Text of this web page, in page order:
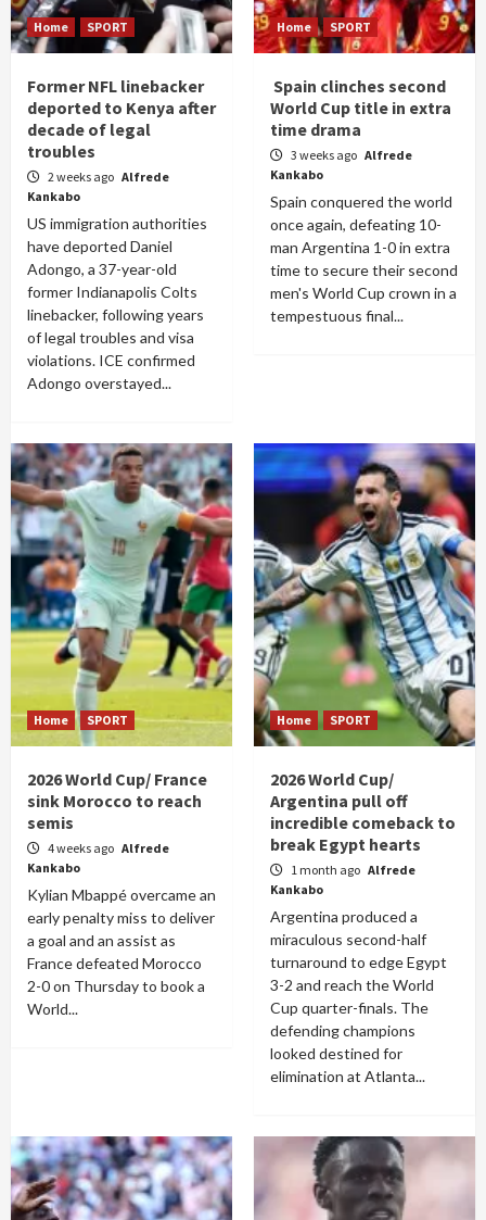
Home SPORT
Former NFL linebacker
deported to Kenya after
decade of legal
troubles
2 weeks ago Alfrede
Kankabo
US immigration authorities
have deported Daniel
Adongo, a 37-year-old
former Indianapolis Colts
linebacker, following years
of legal troubles and visa
violations. ICE confirmed
Adongo overstayed...
Home SPORT
Spain clinches second
World Cup title in extra
time drama
3 weeks ago Alfrede
Kankabo
Spain conquered the world
once again, defeating 10-
man Argentina 1-0 in extra
time to secure their second
men's World Cup crown in a
tempestuous final...
Home SPORT
2026 World Cup/ France
sink Morocco to reach
semis
4 weeks ago Alfrede
Kankabo
Kylian Mbappé overcame an
early penalty miss to deliver
a goal and an assist as
France defeated Morocco
2-0 on Thursday to book a
World...
Home SPORT
2026 World Cup/
Argentina pull off
incredible comeback to
break Egypt hearts
1 month ago Alfrede
Kankabo
Argentina produced a
miraculous second-half
turnaround to edge Egypt
3-2 and reach the World
Cup quarter-finals. The
defending champions
looked destined for
elimination at Atlanta...